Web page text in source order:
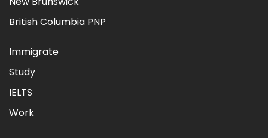
British Columbia PNP
Immigrate
Study
IELTS
Work